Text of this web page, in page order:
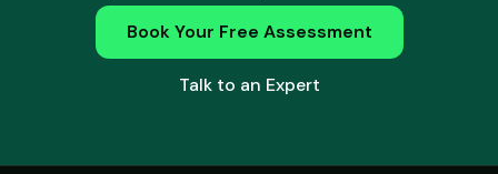
Book Your Free Assessment
Talk to an Expert